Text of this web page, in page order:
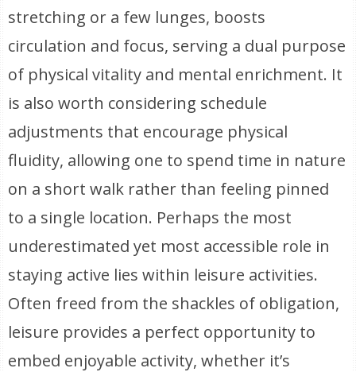
stretching or a few lunges, boosts
circulation and focus, serving a dual purpose
of physical vitality and mental enrichment. It
is also worth considering schedule
adjustments that encourage physical
fluidity, allowing one to spend time in nature
on a short walk rather than feeling pinned
to a single location. Perhaps the most
underestimated yet most accessible role in
staying active lies within leisure activities.
Often freed from the shackles of obligation,
leisure provides a perfect opportunity to
embed enjoyable activity, whether it’s